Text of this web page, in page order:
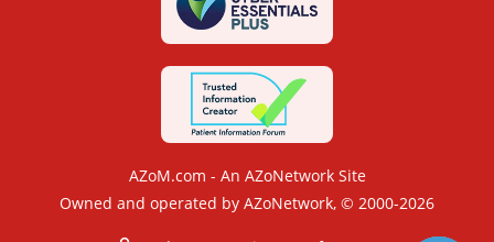
AZoM.com - An AZoNetwork Site
Owned and operated by AZoNetwork, © 2000-2026